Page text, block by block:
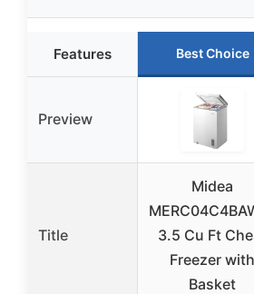
Features Best Choice
Preview
Title
Midea
3.5 Cu Ft
Freezer with
Basket